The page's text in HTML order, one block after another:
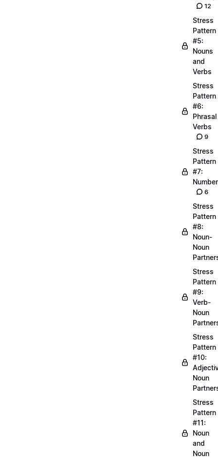
12
Stress
Pattern
#5:
Nouns
and
Verbs
Stress
Pattern
#6:
Phrasal
Verbs
9
Stress
Pattern
#7:
6
Stress
Pattern
#8:
Noun-
Noun
Stress
Pattern
#9:
Verb-
Noun
Stress
Pattern
#10:
Noun
Stress
Pattern
#11:
Noun
and
Noun